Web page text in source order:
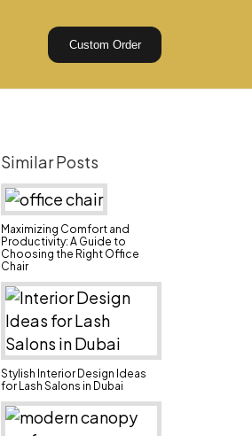
Custom Order
Similar Posts
Maximizing Comfort and
Productivity: A Guide to
Choosing the Right Office
Chair
Stylish Interior Design Ideas
for Lash Salons in Dubai